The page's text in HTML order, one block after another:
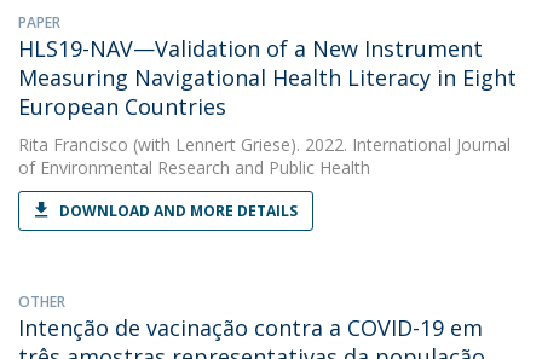
PAPER
HLS19-NAV—Validation of a New Instrument
Measuring Navigational Health Literacy in Eight
European Countries
Rita Francisco (with Lennert Griese). 2022. International Journal
of Environmental Research and Public Health
DOWNLOAD AND MORE DETAILS
OTHER
Intenção de vacinação contra a COVID-19 em